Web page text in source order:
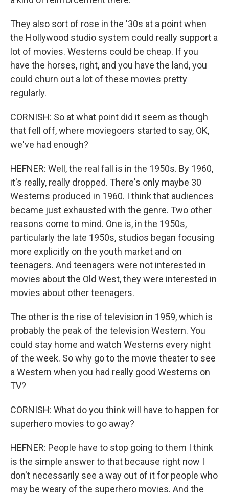
They also sort of rose in the '30s at a point when
the Hollywood studio system could really support a
lot of movies. Westerns could be cheap. If you
have the horses, right, and you have the land, you
could churn out a lot of these movies pretty
regularly.
CORNISH: So at what point did it seem as though
that fell off, where moviegoers started to say, OK,
we've had enough?
HEFNER: Well, the real fall is in the 1950s. By 1960,
it's really, really dropped. There's only maybe 30
Westerns produced in 1960. I think that audiences
became just exhausted with the genre. Two other
reasons come to mind. One is, in the 1950s,
particularly the late 1950s, studios began focusing
more explicitly on the youth market and on
teenagers. And teenagers were not interested in
movies about the Old West, they were interested in
movies about other teenagers.
The other is the rise of television in 1959, which is
probably the peak of the television Western. You
could stay home and watch Westerns every night
of the week. So why go to the movie theater to see
a Western when you had really good Westerns on
TV?
CORNISH: What do you think will have to happen for
superhero movies to go away?
HEFNER: People have to stop going to them I think
is the simple answer to that because right now I
don't necessarily see a way out of it for people who
may be weary of the superhero movies. And the